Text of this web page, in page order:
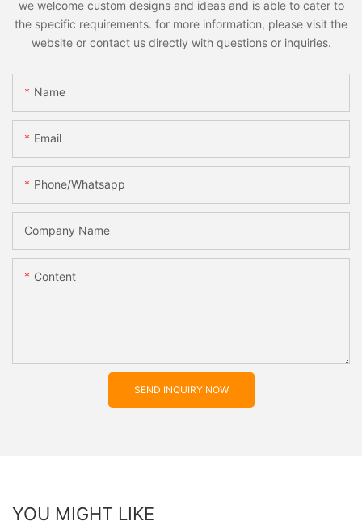
we welcome custom designs and ideas and is able to cater to
the specific requirements. for more information, please visit the
website or contact us directly with questions or inquiries.
Name
Email
Phone/whatsapp
Company Name
Content
SEND INQUIRY NOW
YOU MIGHT LIKE